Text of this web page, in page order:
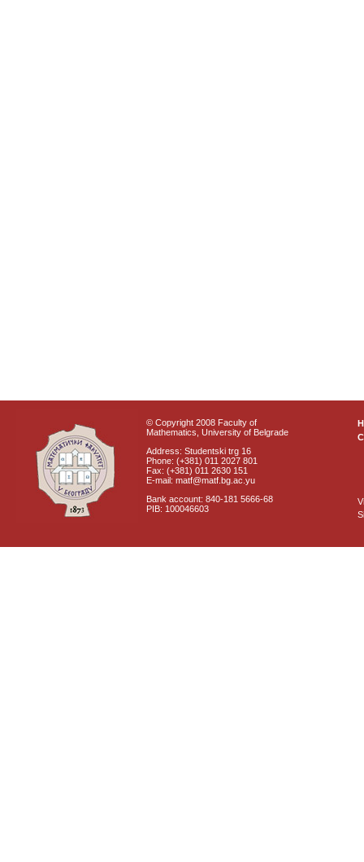
© Copyright 2008 Faculty of
Mathematics, University of Belgrade
Address: Studentski trg 16
Phone: (+381) 011 2027 801
Fax: (+381) 011 2630 151
E-mail: matf@matf.bg.ac.yu
Bank account: 840-181 5666-68
PIB: 100046603